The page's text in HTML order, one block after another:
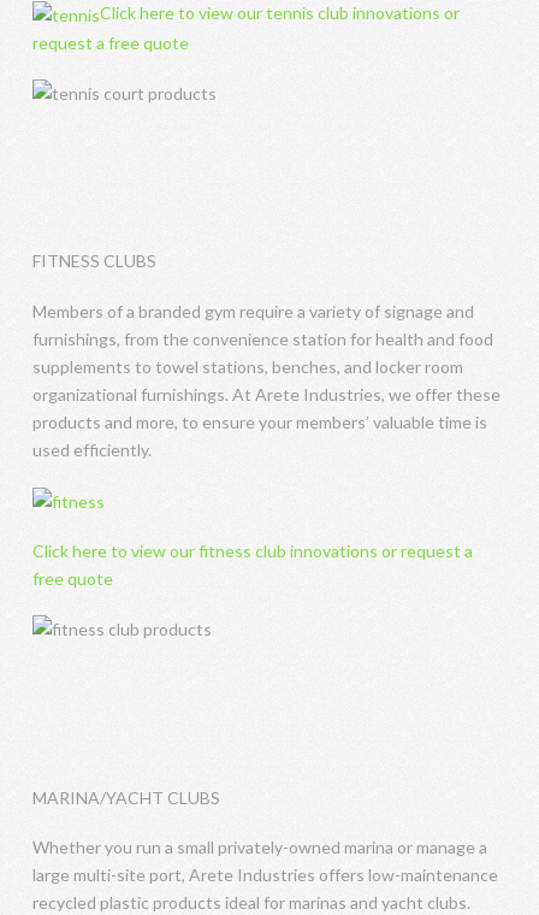
Click here to view our tennis club innovations or
request a free quote
FITNESS CLUBS
Members of a branded gym require a variety of signage and
furnishings, from the convenience station for health and food
supplements to towel stations, benches, and locker room
organizational furnishings. At Arete Industries, we offer these
products and more, to ensure your members’ valuable time is
used efficiently.
Click here to view our fitness club innovations or request a
free quote
MARINA/YACHT CLUBS
Whether you run a small privately-owned marina or manage a
large multi-site port, Arete Industries offers low-maintenance
recycled plastic products ideal for marinas and yacht clubs.